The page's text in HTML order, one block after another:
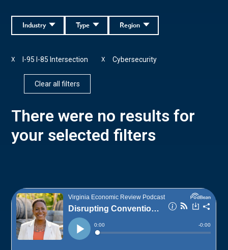
Region
Type
Industry
I-95 I-85 Intersection
X Cybersecurity
X
Clear all filters
There were no results for
your selected filters